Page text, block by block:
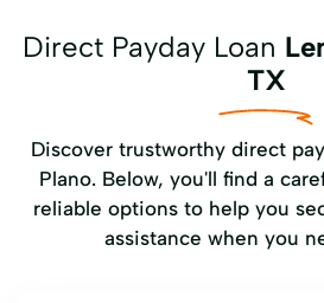
Direct Payday Loan
TX
Discover trustworthy direct
Plano. Below, you'll find a
reliable options to help you
assistance when you